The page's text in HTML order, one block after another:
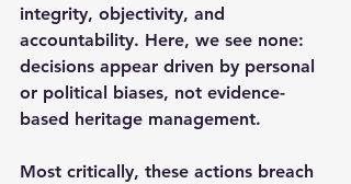
integrity, objectivity, and
accountability. Here, we see none:
decisions appear driven by personal
or political biases, not evidence-
based heritage management.
Most critically, these actions breach